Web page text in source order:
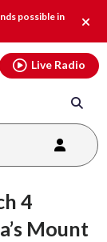
possible in
alert.
Live Radio
4
Mount